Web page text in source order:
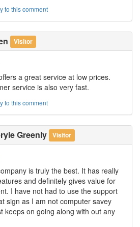
to this comment
Visitor
a great service at low prices.
service is also very fast.
to this comment
Greenly Visitor
is truly the best. It has really
and definitely gives value for
I have not had to use the support
sign as I am not computer savey
keeps on going along with out any